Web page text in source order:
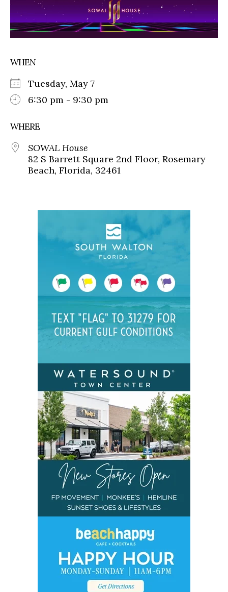
WHEN
Tuesday, May 7
6:30 pm - 9:30 pm
WHERE
SOWAL House
82 S Barrett Square 2nd Floor, Rosemary
Beach, Florida, 32461